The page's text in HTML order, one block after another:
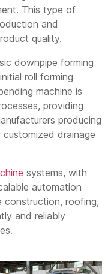
This type of
and
quality.
downpipe forming
roll forming
machine is
providing
producing
customized drainage
systems, with
automation
construction, roofing,
and reliably